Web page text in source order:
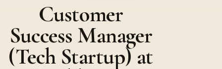
Customer
Success Manager
(Tech Startup) at